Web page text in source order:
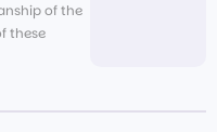
of the
these